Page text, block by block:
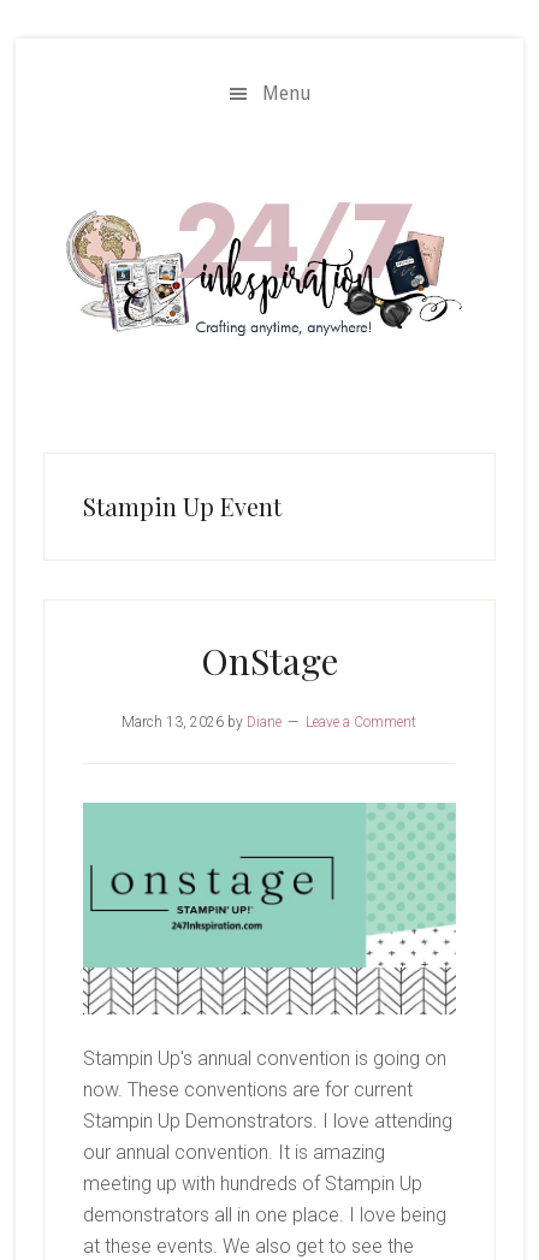
Menu
Stampin Up Event
OnStage
March 13, 2026 by Diane Leave a Comment
Stampin Up's annual convention is going on
now. These conventions are for current
Stampin Up Demonstrators. I love attending
our annual convention. It is amazing
meeting up with hundreds of Stampin Up
demonstrators all in one place. I love being
at these events. We also get to see the